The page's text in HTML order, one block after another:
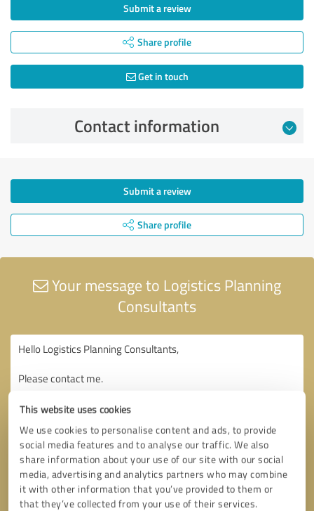
This website uses cookies
We use cookies to personalise content and ads, to provide
social media features and to analyse our traffic. We also
share information about your use of our site with our social
media, advertising and analytics partners who may combine
it with other information that you’ve provided to them or
that they’ve collected from your use of their services.
Submit a review
Share profile
Get in touch
Contact information
Submit a review
Share profile
Your message to Logistics Planning
Consultants